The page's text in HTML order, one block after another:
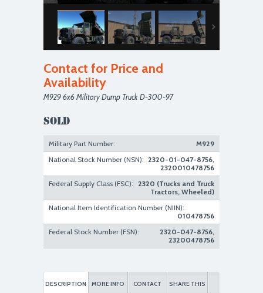
Rebuilt/Reconditioned
Contact for Price and
Availability
M929 6x6 Military Dump Truck D-300-97
SOLD
Military Part Number:
M929
National Stock Number (NSN): 2320-01-047-8756,
2320010478756
Federal Supply Class (FSC): 2320 (Trucks and Truck
Tractors, Wheeled)
National Item Identification Number (NIIN):
010478756
Federal Stock Number (FSN):
2320-047-8756,
23200478756
DESCRIPTION MORE INFO CONTACT SHARE THIS